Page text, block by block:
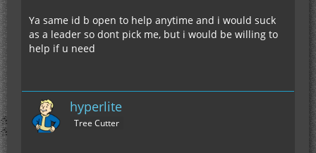
Ya same id b open to help anytime and i would suck
as a leader so dont pick me, but i would be willing to
help if u need
hyperlite
Tree Cutter